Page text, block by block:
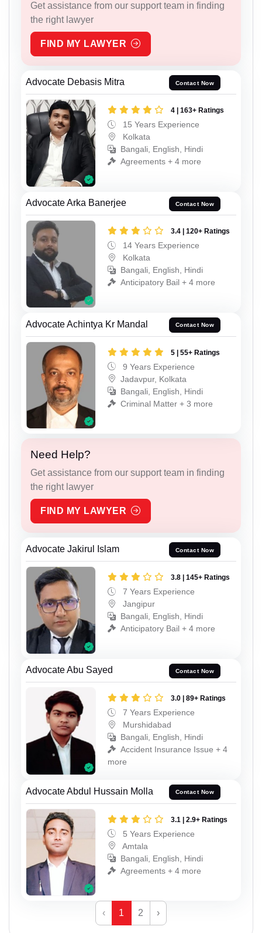
Get assistance from our support team in finding
the right lawyer
FIND MY LAWYER
Advocate Debasis Mitra Contact Now
4 | 163+ Ratings
15 Years Experience
Kolkata
Bangali, English, Hindi
Agreements + 4 more
Advocate Arka Banerjee Contact Now
3.4 | 120+ Ratings
14 Years Experience
Kolkata
Bangali, English, Hindi
Anticipatory Bail + 4 more
Advocate Achintya Kr Mandal Contact Now
5 | 55+ Ratings
9 Years Experience
Jadavpur, Kolkata
Bangali, English, Hindi
Criminal Matter + 3 more
Need Help?
Get assistance from our support team in finding
the right lawyer
FIND MY LAWYER
Advocate Jakirul Islam Contact Now
3.8 | 145+ Ratings
7 Years Experience
Jangipur
Bangali, English, Hindi
Anticipatory Bail + 4 more
Advocate Abu Sayed Contact Now
3.0 | 89+ Ratings
7 Years Experience
Murshidabad
Bangali, English, Hindi
Accident Insurance Issue + 4
more
Advocate Abdul Hussain Molla Contact Now
3.1 | 2.9+ Ratings
5 Years Experience
Amtala
Bangali, English, Hindi
Agreements + 4 more
‹ 1 2 ›